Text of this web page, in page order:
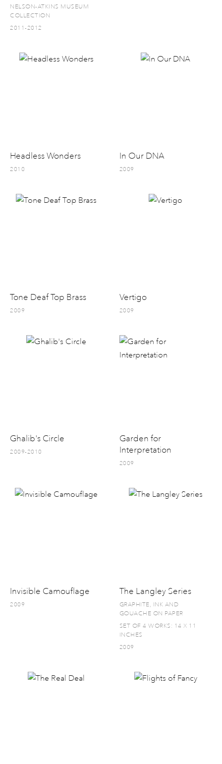
NELSON-ATKINS MUSEUM
COLLECTION
2011-2012
Headless Wonders
2010
In Our DNA
2009
Tone Deaf Top Brass
2009
Vertigo
2009
Ghalib's Circle
2009-2010
Garden for
Interpretation
2009
Invisible Camouflage
2009
The Langley Series
GRAPHITE, INK AND
GOUACHE ON PAPER
SET OF 4 WORKS: 14 X 11
INCHES
2009